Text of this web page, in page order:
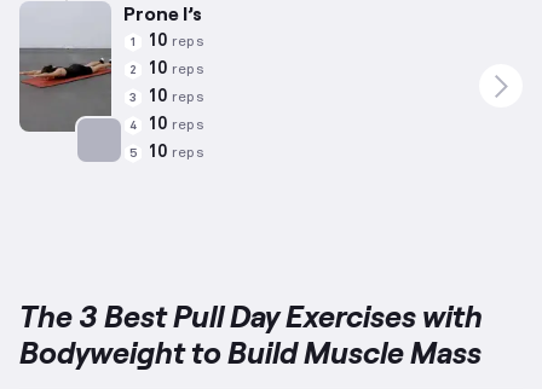
Prone I’s
1 10 reps
2 10 reps
3 10 reps
4 10 reps
5 10 reps
The 3 Best Pull Day Exercises with
Bodyweight to Build Muscle Mass